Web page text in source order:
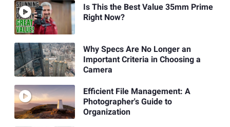
Is This the Best Value 35mm Prime
Right Now?
Why Specs Are No Longer an
Important Criteria in Choosing a
Camera
Efficient File Management: A
Photographer's Guide to
Organization